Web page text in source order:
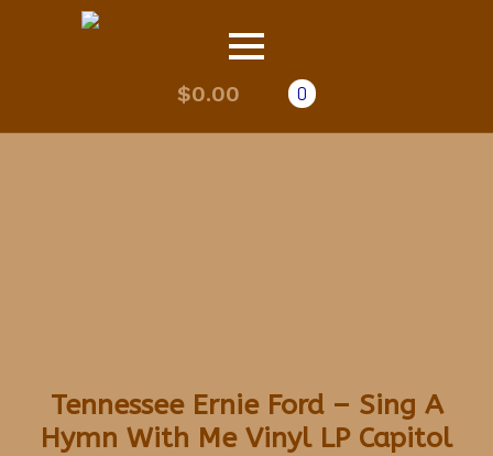
$0.00 0
Tennessee Ernie Ford – Sing A
Hymn With Me Vinyl LP Capitol